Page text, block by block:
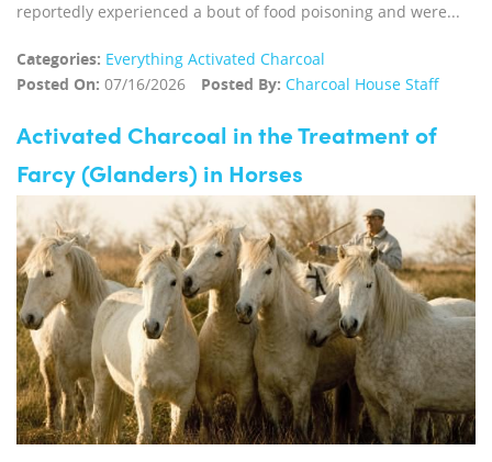
reportedly experienced a bout of food poisoning and were...
Categories: Everything Activated Charcoal
Posted On: 07/16/2026 Posted By: Charcoal House Staff
Activated Charcoal in the Treatment of
Farcy (Glanders) in Horses